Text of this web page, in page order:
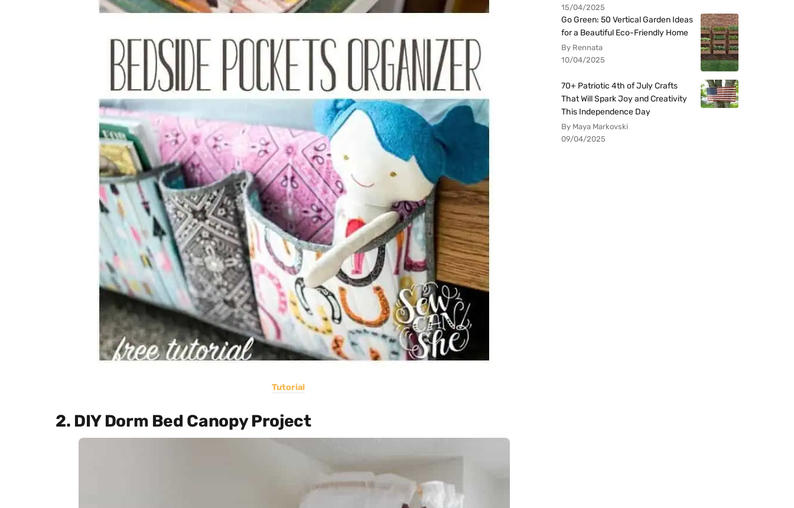
Tutorial
2. DIY Dorm Bed Canopy Project
15/04/2025
Go Green: 50 Vertical Garden Ideas
for a Beautiful Eco-Friendly Home
By Rennata
10/04/2025
70+ Patriotic 4th of July Crafts
That Will Spark Joy and Creativity
This Independence Day
By Maya Markovski
09/04/2025